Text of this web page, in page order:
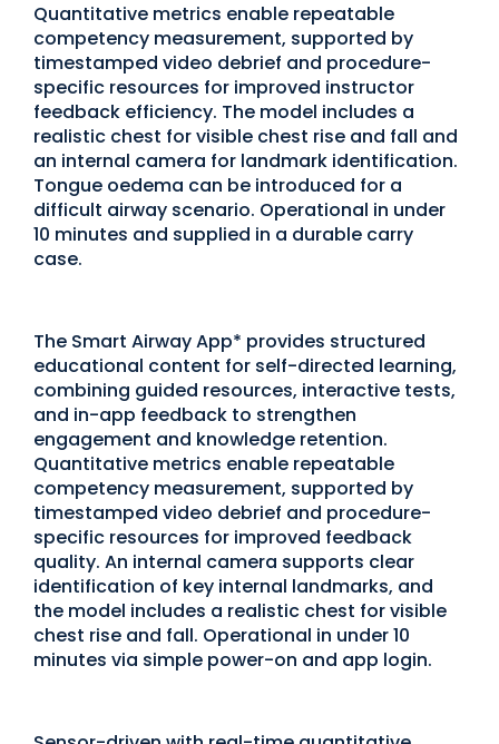
Quantitative metrics enable repeatable
competency measurement, supported by
timestamped video debrief and procedure-
specific resources for improved instructor
feedback efficiency. The model includes a
realistic chest for visible chest rise and fall and
an internal camera for landmark identification.
Tongue oedema can be introduced for a
difficult airway scenario. Operational in under
10 minutes and supplied in a durable carry
case.
The Smart Airway App* provides structured
educational content for self-directed learning,
combining guided resources, interactive tests,
and in-app feedback to strengthen
engagement and knowledge retention.
Quantitative metrics enable repeatable
competency measurement, supported by
timestamped video debrief and procedure-
specific resources for improved feedback
quality. An internal camera supports clear
identification of key internal landmarks, and
the model includes a realistic chest for visible
chest rise and fall. Operational in under 10
minutes via simple power-on and app login.